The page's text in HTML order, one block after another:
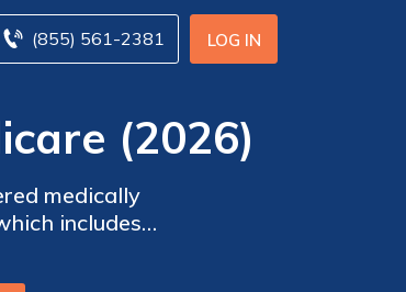
LOG IN
(855) 561-2381
(2026)
medically
includes
is simple if you